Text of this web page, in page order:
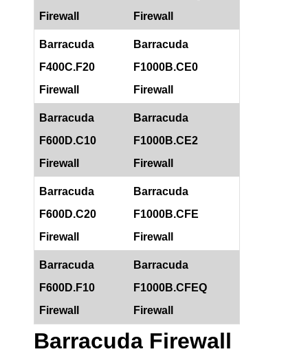
Firewall
Firewall
Barracuda
F400C.F20
Firewall
Barracuda
F1000B.CE0
Firewall
Barracuda
F600D.C10
Firewall
Barracuda
F1000B.CE2
Firewall
Barracuda
F600D.C20
Firewall
Barracuda
F1000B.CFE
Firewall
Barracuda
F600D.F10
Firewall
Barracuda
F1000B.CFEQ
Firewall
Barracuda Firewall